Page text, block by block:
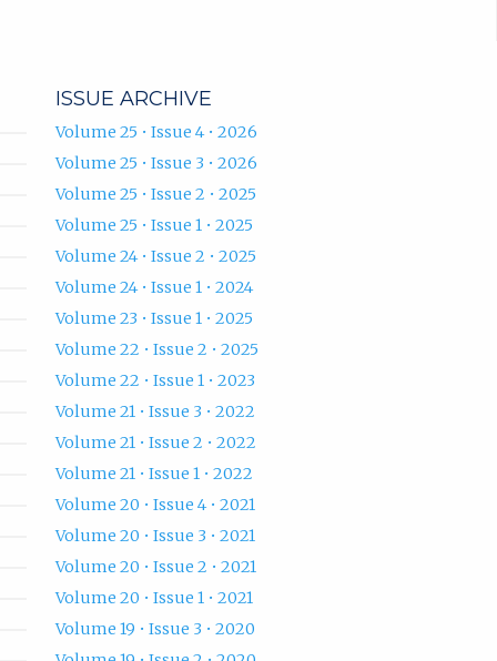
ISSUE ARCHIVE
Volume 25 • Issue 4 • 2026
Volume 25 • Issue 3 • 2026
Volume 25 • Issue 2 • 2025
Volume 25 • Issue 1 • 2025
Volume 24 • Issue 2 • 2025
Volume 24 • Issue 1 • 2024
Volume 23 • Issue 1 • 2025
Volume 22 • Issue 2 • 2025
Volume 22 • Issue 1 • 2023
Volume 21 • Issue 3 • 2022
Volume 21 • Issue 2 • 2022
Volume 21 • Issue 1 • 2022
Volume 20 • Issue 4 • 2021
Volume 20 • Issue 3 • 2021
Volume 20 • Issue 2 • 2021
Volume 20 • Issue 1 • 2021
Volume 19 • Issue 3 • 2020